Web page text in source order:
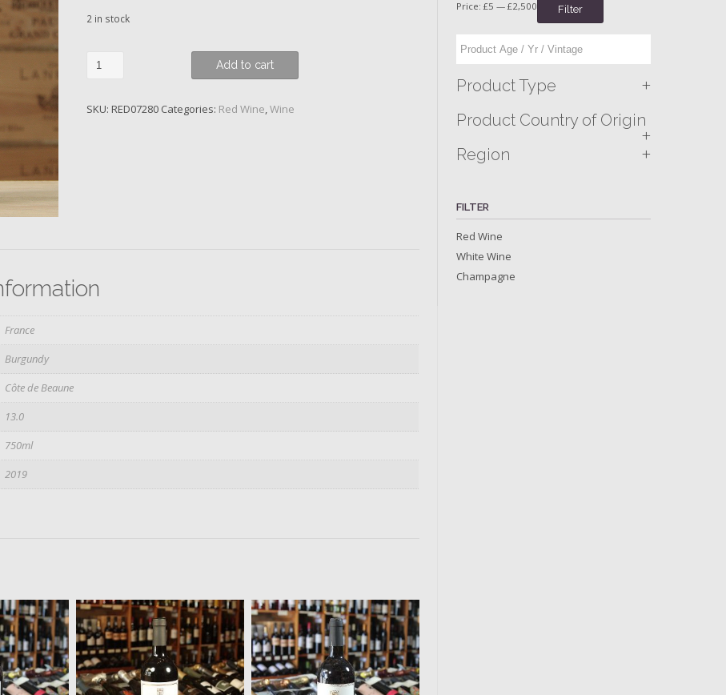
2 in stock
Volnay,
Comtes
Add to cart
SKU: RED07280 Categories: Red Wine,Wine
France
Burgundy
Côte de Beaune
13.0
750ml
2019
Filter
Price:£5 —£2,500
Product Type +
Product Country of Origin
+
Region +
FILTER
Red Wine
White Wine
Champagne